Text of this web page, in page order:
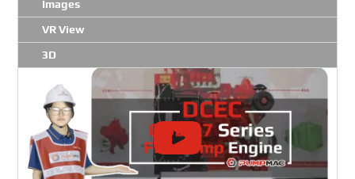
Images
VR View
3D